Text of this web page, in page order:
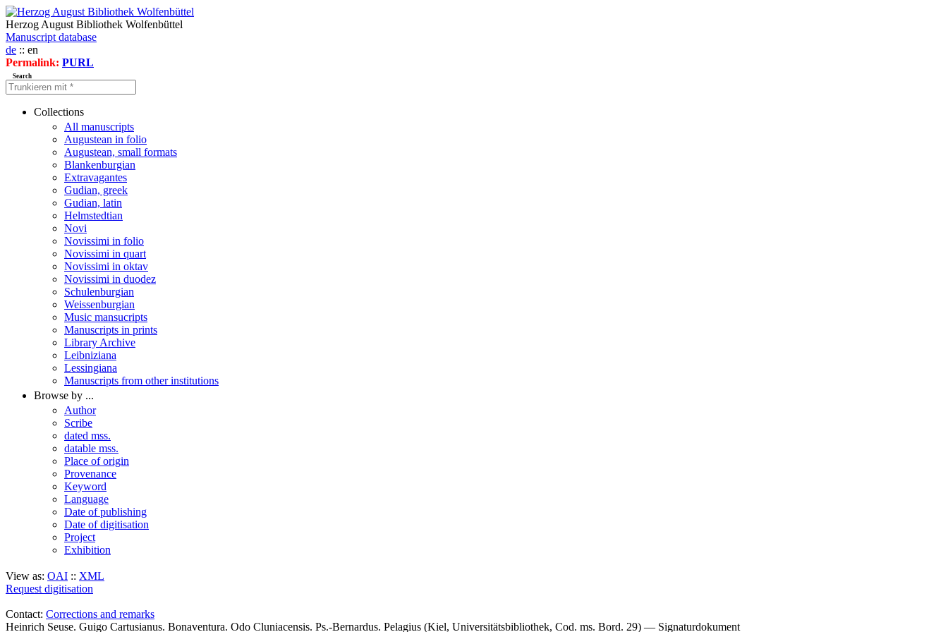
Herzog August Bibliothek Wolfenbüttel
Manuscript database
de :: en
Permalink: PURL
Search
Collections
All manuscripts
Augustean in folio
Augustean, small formats
Blankenburgian
Extravagantes
Gudian, greek
Gudian, latin
Helmstedtian
Novi
Novissimi in folio
Novissimi in quart
Novissimi in oktav
Novissimi in duodez
Schulenburgian
Weissenburgian
Music mansucripts
Manuscripts in prints
Library Archive
Leibniziana
Lessingiana
Manuscripts from other institutions
Browse by ...
Author
Scribe
dated mss.
datable mss.
Place of origin
Provenance
Keyword
Language
Date of publishing
Date of digitisation
Project
Exhibition
View as: OAI :: XML
Request digitisation
Contact: Corrections and remarks
Heinrich Seuse. Guigo Cartusianus. Bonaventura. Odo Cluniacensis. Ps.-Bernardus. Pelagius (Kiel, Universitätsbibliothek, Cod. ms. Bord. 29) — Signaturdokument